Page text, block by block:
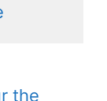
the